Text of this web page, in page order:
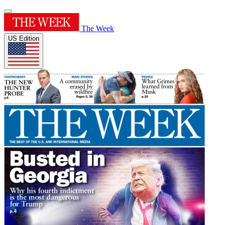
The Week
US Edition